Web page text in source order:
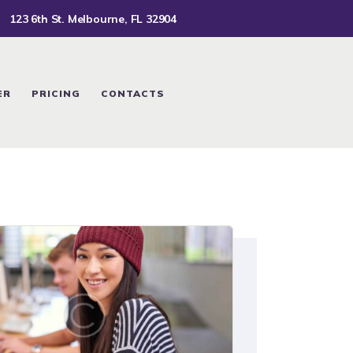
123 6th St. Melbourne, FL 32904
PRICING CONTACTS